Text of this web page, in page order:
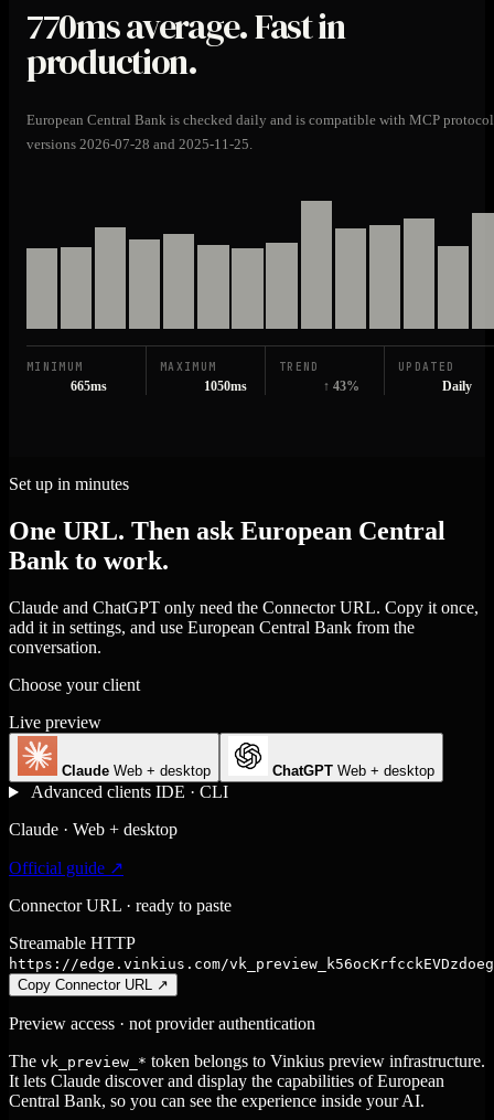
770msaverage. Fast in
production.
European Central Bank is checked daily and is compatible with MCP protocol
versions 2026-07-28 and 2025-11-25.
MINIMUM
665ms
MAXIMUM
1050ms
TREND
↑ 43%
UPDATED
Daily
Set up in minutes
One URL. Then ask European Central
Bank to work.
Claude and ChatGPT only need the Connector URL. Copy it once,
add it in settings, and use European Central Bank from the
conversation.
Choose your client
Live preview
Claude Web + desktop ChatGPT Web + desktop
Advanced clients IDE · CLI
Claude · Web + desktop
Official guide ↗
Connector URL · ready to paste
Streamable HTTP
https://edge.vinkius.com/
Copy Connector URL ↗
Preview access · not provider authentication
The vk_preview_* token belongs to Vinkius preview infrastructure.
It lets Claude discover and display the capabilities of European
Central Bank, so you can see the experience inside your AI.